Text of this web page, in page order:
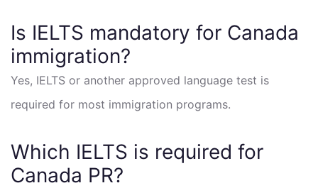
Is IELTS mandatory for Canada
immigration?
Yes, IELTS or another approved language test is
required for most immigration programs.
Which IELTS is required for
Canada PR?